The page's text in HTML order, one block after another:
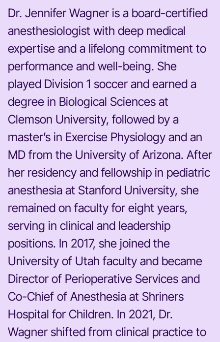
Dr. Jennifer Wagner is a board-certified
anesthesiologist with deep medical
expertise and a lifelong commitment to
performance and well-being. She
played Division 1 soccer and earned a
degree in Biological Sciences at
Clemson University, followed by a
master’s in Exercise Physiology and an
MD from the University of Arizona. After
her residency and fellowship in pediatric
anesthesia at Stanford University, she
remained on faculty for eight years,
serving in clinical and leadership
positions. In 2017, she joined the
University of Utah faculty and became
Director of Perioperative Services and
Co-Chief of Anesthesia at Shriners
Hospital for Children. In 2021, Dr.
Wagner shifted from clinical practice to